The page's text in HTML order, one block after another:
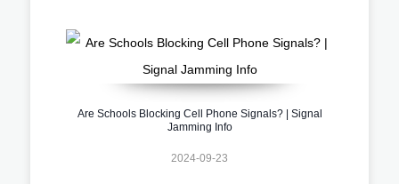
Are Schools Blocking Cell Phone Signals? | Signal
Jamming Info
2024-09-23